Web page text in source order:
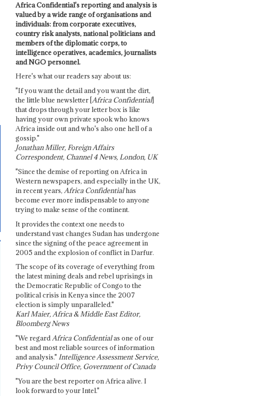
Africa Confidential's reporting and analysis is
valued by a wide range of organisations and
individuals: from corporate executives,
country risk analysts, national politicians and
members of the diplomatic corps, to
intelligence operatives, academics, journalists
and NGO personnel.
Here's what our readers say about us:
"If you want the detail and you want the dirt,
the little blue newsletter [Africa Confidential]
that drops through your letter box is like
having your own private spook who knows
Africa inside out and who's also one hell of a
gossip."
Jonathan Miller, Foreign Affairs
Correspondent, Channel 4 News, London, UK
"Since the demise of reporting on Africa in
Western newspapers, and especially in the UK,
in recent years, Africa Confidentialhas
become ever more indispensable to anyone
trying to make sense of the continent.
It provides the context one needs to
understand vast changes Sudan has undergone
since the signing of the peace agreement in
2005 and the explosion of conflict in Darfur.
The scope of its coverage of everything from
the latest mining deals and rebel uprisings in
the Democratic Republic of Congo to the
political crisis in Kenya since the 2007
election is simply unparalleled."
Karl Maier, Africa & Middle East Editor,
Bloomberg News
"We regardAfrica Confidentialas one of our
best and most reliable sources of information
and analysis." Intelligence Assessment Service,
Privy Council Office, Government of Canada
"You are the best reporter on Africa alive. I
look forward to your Intel."